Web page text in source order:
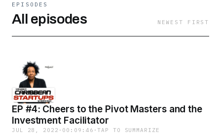
EPISODES
All episodes NEWEST FIRST
EP #4: Cheers to the Pivot Masters and the
Investment Facilitator
JUL 28, 2022 · 00:09:46 ·TAP TO SUMMARIZE